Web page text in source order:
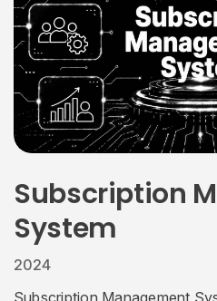
Subscription
System
2024